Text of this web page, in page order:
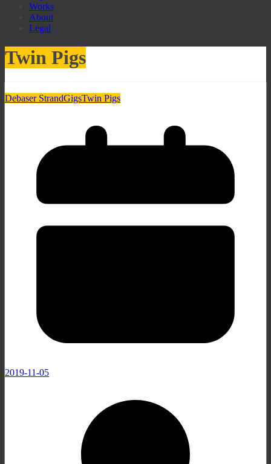
Works
About
Legal
Twin Pigs
Debaser StrandGigsTwin Pigs
2019-11-05